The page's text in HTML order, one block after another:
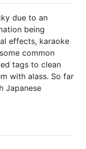
due to an
being
effects, karaoke
common
tags to clean
with alass. So far
Japanese